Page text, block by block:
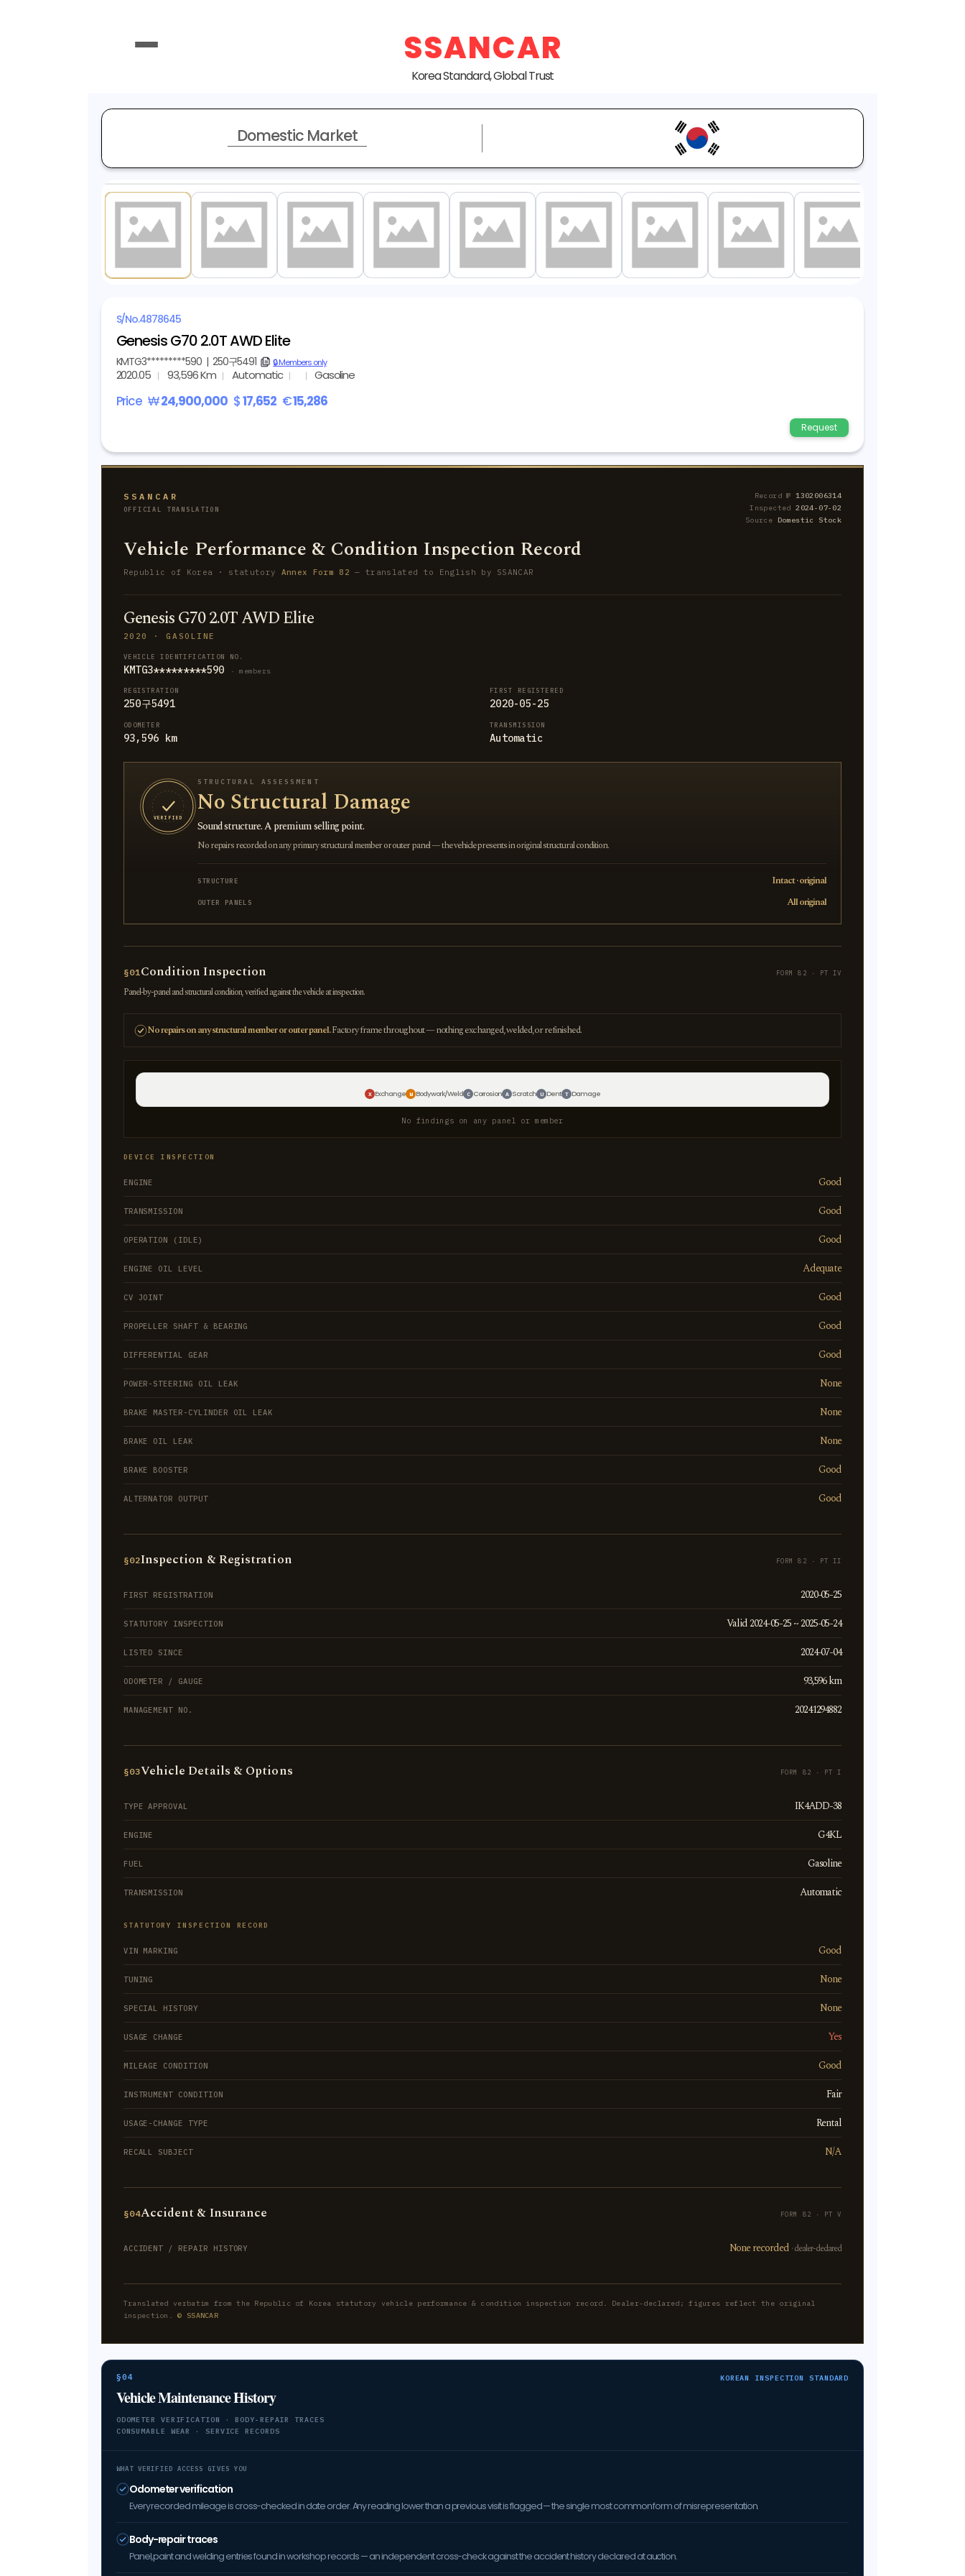
SSANCAR
Korea Standard, Global Trust
Domestic Market
S/No.4878645
Genesis G70 2.0T AWD Elite
KMTG3*********590| 250구5491 copy🔒 Members only
2020.05 93,596 Km Automatic Gasoline
Price ₩24,900,000 $17,652 €15,286
Request
SSANCAR
OFFICIAL TRANSLATION
Record №1302006314
Inspected2024-07-02
Source Domestic Stock
Vehicle Performance & Condition Inspection Record
Republic of Korea · statutory Annex Form 82 — translated to English by SSANCAR
Genesis G70 2.0T AWD Elite
2020 · GASOLINE
VEHICLE IDENTIFICATION NO.
KMTG3*********590 · members
REGISTRATION
250구5491
FIRST REGISTERED
2020-05-25
ODOMETER
93,596 km
TRANSMISSION
Automatic
VERIFIED
STRUCTURAL ASSESSMENT
No Structural Damage
Sound structure. A premium selling point.
No repairs recorded on any primary structural member or outer panel — the vehicle presents in original structural condition.
STRUCTURE Intact · original
OUTER PANELS All original
§01Condition Inspection FORM 82 · PT IV
Panel-by-panel and structural condition, verified against the vehicle at inspection.
No repairs on any structural member or outer panel.Factory frame throughout — nothing exchanged, welded, or refinished.
X Exchange W Bodywork/Weld C Corrosion A Scratch U Dent T Damage
No findings on any panel or member
DEVICE INSPECTION
ENGINE Good
TRANSMISSION Good
OPERATION (IDLE) Good
ENGINE OIL LEVEL Adequate
CV JOINT Good
PROPELLER SHAFT & BEARING Good
DIFFERENTIAL GEAR Good
POWER-STEERING OIL LEAK None
BRAKE MASTER-CYLINDER OIL LEAK None
BRAKE OIL LEAK None
BRAKE BOOSTER Good
ALTERNATOR OUTPUT Good
§02Inspection & Registration FORM 82 · PT II
FIRST REGISTRATION 2020-05-25
STATUTORY INSPECTION Valid 2024-05-25 ~ 2025-05-24
LISTED SINCE 2024-07-04
ODOMETER / GAUGE 93,596 km
MANAGEMENT NO. 20241294882
§03Vehicle Details & Options FORM 82 · PT I
TYPE APPROVAL IK4ADD-38
ENGINE G4KL
FUEL Gasoline
TRANSMISSION Automatic
STATUTORY INSPECTION RECORD
VIN MARKING Good
TUNING None
SPECIAL HISTORY None
USAGE CHANGE Yes
MILEAGE CONDITION Good
INSTRUMENT CONDITION Fair
USAGE-CHANGE TYPE Rental
RECALL SUBJECT N/A
§04Accident & Insurance FORM 82 · PT V
ACCIDENT / REPAIR HISTORY None recorded · dealer-declared
Translated verbatim from the Republic of Korea statutory vehicle performance & condition inspection record. Dealer-declared; figures reflect the original
inspection.© SSANCAR
§04
Vehicle Maintenance History
ODOMETER VERIFICATION · BODY-REPAIR TRACES
CONSUMABLE WEAR · SERVICE RECORDS
KOREAN INSPECTION STANDARD
WHAT VERIFIED ACCESS GIVES YOU
Odometer verification
Every recorded mileage is cross-checked in date order. Any reading lower than a previous visit is flagged — the single most common form of misrepresentation.
Body-repair traces
Panel, paint and welding entries found in workshop records — an independent cross-check against the accident history declared at auction.